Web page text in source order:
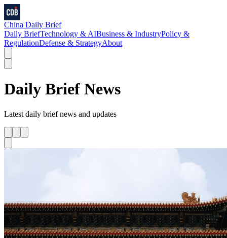
China Daily Brief
Daily BriefTechnology & AIBusiness & IndustryPolicy &
RegulationDefense & StrategyAbout
Daily Brief News
Latest daily briefnews and updates